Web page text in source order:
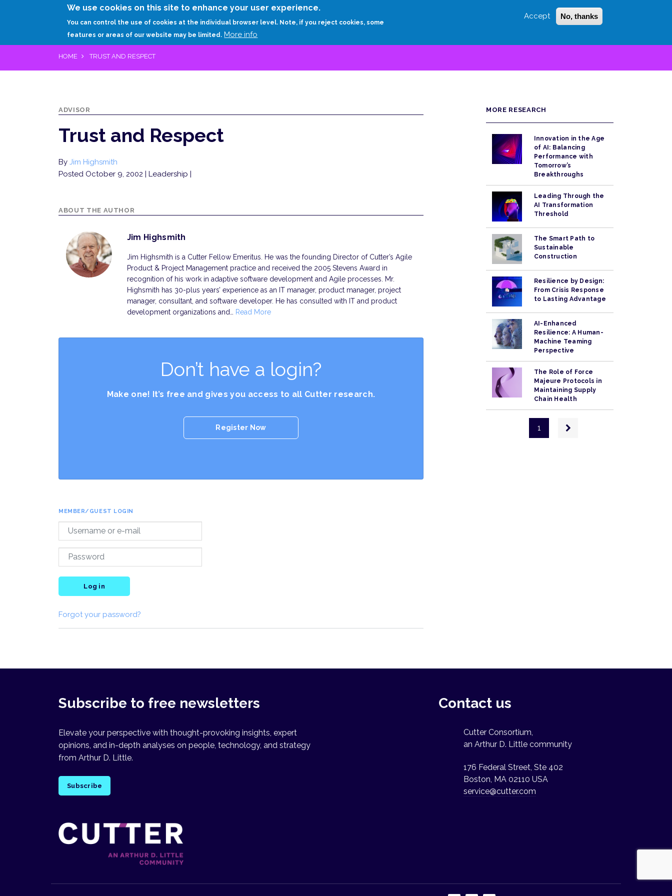
We use cookies on this site to enhance your user experience.
You can control the use of cookies at the individual browser level. Note, if you reject cookies, some
features or areas of our website may be limited. More info
Accept No, thanks
Login Sign Up
RESEARCH EXPERTS ABOUT
HOME TRUST AND RESPECT
ADVISOR
Trust and Respect
By Jim Highsmith
Posted October 9, 2002 | Leadership |
ABOUT THE AUTHOR
Jim Highsmith
Jim Highsmith is a Cutter Fellow Emeritus. He was the founding Director of Cutter’s Agile
Product & Project Management practice and received the 2005 Stevens Award in
recognition of his work in adaptive software development and Agile processes. Mr.
Highsmith has 30-plus years’ experience as an IT manager, product manager, project
manager, consultant, and software developer. He has consulted with IT and product
development organizations and…
Read More
Don’t have a login?
Make one! It’s free and gives you access to all Cutter research.
Register Now
MEMBER/GUEST LOGIN
Log in
Forgot your password?
MORE RESEARCH
Innovation in the Age
of AI: Balancing
Performance with
Tomorrow’s
Breakthroughs
Leading Through the
AI Transformation
Threshold
The Smart Path to
Sustainable
Construction
Resilience by Design:
From Crisis Response
to Lasting Advantage
AI-Enhanced
Resilience: A Human-
Machine Teaming
Perspective
The Role of Force
Majeure Protocols in
Maintaining Supply
Chain Health
1
Next
page
Subscribe to free newsletters
Elevate your perspective with thought-provoking insights, expert
opinions, and in-depth analyses on people, technology, and strategy
from Arthur D. Little.
Subscribe
Contact us
Cutter Consortium,
an Arthur D. Little community
176 Federal Street, Ste 402
Boston, MA 02110 USA
service@cutter.com